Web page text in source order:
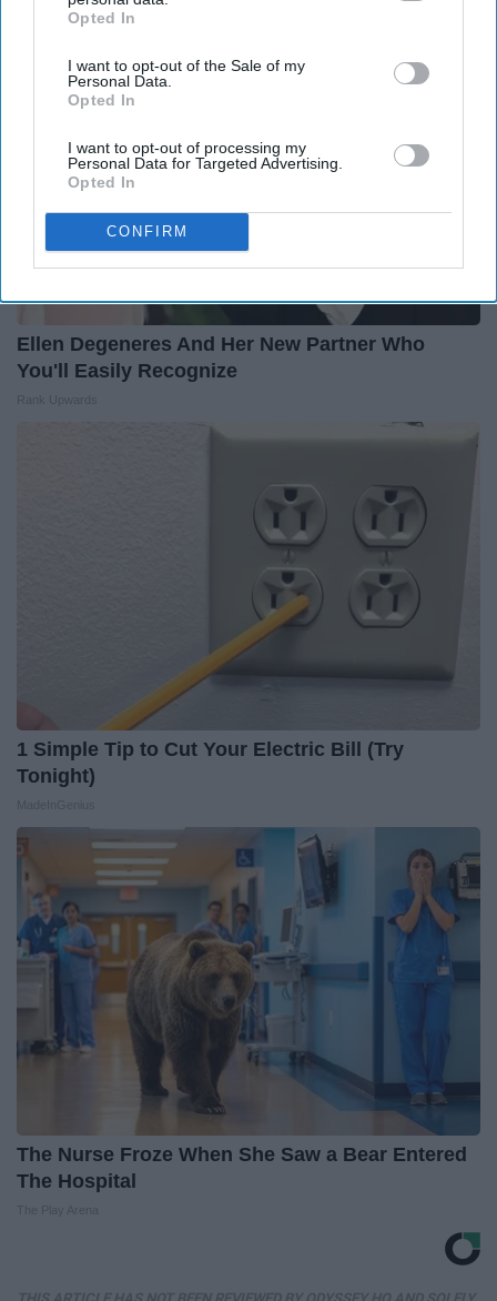
IAB’s list of downstream participants. This information may
Downstream Participantsthat may further disclose it to other
third parties.
Opted In
I want to opt-out of the Sale of my
Personal Data.
Opted In
I want to opt-out of processing my
Personal Data for Targeted Advertising.
Opted In
CONFIRM
Ellen Degeneres And Her New Partner Who
You'll Easily Recognize
1 Simple Tip to Cut Your Electric Bill (Try
Tonight)
The Nurse Froze When She Saw a Bear Entered
The Hospital